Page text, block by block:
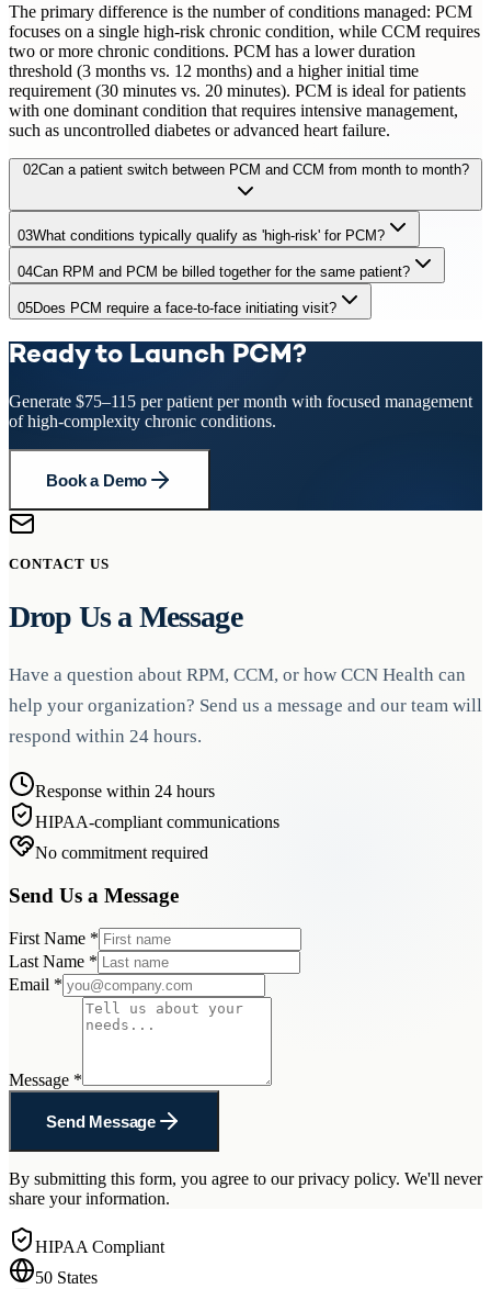
The primary difference is the number of conditions managed: PCM
focuses on a single high-risk chronic condition, while CCM requires
two or more chronic conditions. PCM has a lower duration
threshold (3 months vs. 12 months) and a higher initial time
requirement (30 minutes vs. 20 minutes). PCM is ideal for patients
with one dominant condition that requires intensive management,
such as uncontrolled diabetes or advanced heart failure.
02Can a patient switch between PCM and CCM from month to month?
Yes, a patient can receive PCM in one month and CCM in another,
depending on their clinical needs. However, they cannot receive
both in the same calendar month. If a patient initially has one high-
risk condition but develops a second qualifying chronic condition,
transitioning to CCM may be appropriate. The key is documenting
03What conditions typically qualify as 'high-risk' for PCM?
High-risk conditions commonly managed under PCM include
uncontrolled diabetes with complications, advanced heart failure
(NYHA Class III/IV), COPD with frequent exacerbations, chronic
poorly controlled hypertension with end-organ damage. The
condition must place the patient at significant risk of hospitalization,
functional decline, or death.
04Can RPM and PCM be billed together for the same patient?
Yes, PCM and RPM can be billed concurrently for the same patient
principal condition being managed under PCM. For example, a
patient with uncontrolled heart failure could receive PCM for care
monitoring. As with all concurrent billing, time must be tracked
separately for each service.
05Does PCM require a face-to-face initiating visit?
Yes, PCM requires an initiating visit within the prior 12 months.
This can be an Annual Wellness Visit (AWV), Initial Preventive
management (E/M) visit. The initiating visit establishes the clinical
relationship and identifies the principal condition requiring intensive
management.
Ready to Launch PCM?
Generate $75–115 per patient per month with focused management
of high-complexity chronic conditions.
Book a Demo
CONTACT US
Drop Us a Message
Have a question about RPM, CCM, or how CCN Health can
help your organization? Send us a message and our team will
respond within 24 hours.
Response within 24 hours
HIPAA-compliant communications
No commitment required
Send Us a Message
First Name *
Last Name *
Email *
Message *
Send Message
By submitting this form, you agree to our privacy policy. We'll never
share your information.
HIPAA Compliant
50 States